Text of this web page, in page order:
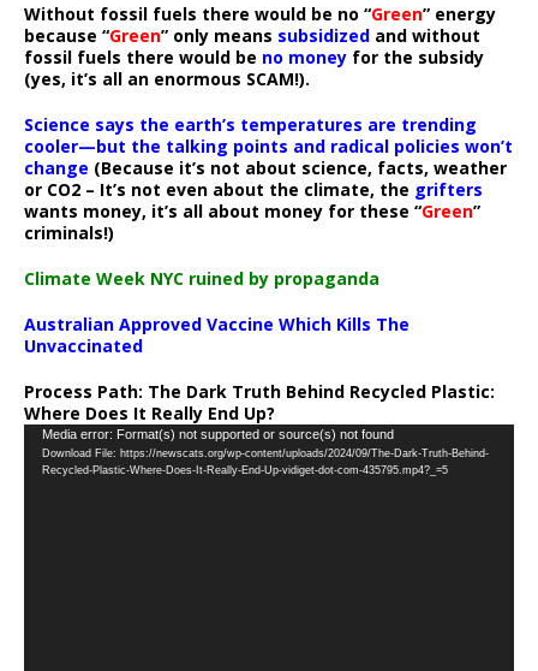
Without fossil fuels there would be no “Green” energy
because “Green” only means subsidized and without
fossil fuels there would be no money for the subsidy
(yes, it’s all an enormous SCAM!).
Science says the earth’s temperatures are trending
cooler—but the talking points and radical policies won’t
change (Because it’s not about science, facts, weather
or CO2 – It’s not even about the climate, the grifters
wants money, it’s all about money for these “Green”
criminals!)
Climate Week NYC ruined by propaganda
Australian Approved Vaccine Which Kills The
Unvaccinated
Process Path: The Dark Truth Behind Recycled Plastic:
Where Does It Really End Up?
Video
Player
Media error: Format(s) not supported or source(s) not found
Download File: https://newscats.org/wp-content/uploads/2024/09/The-Dark-Truth-Behind-
Recycled-Plastic-Where-Does-It-Really-End-Up-vidiget-dot-com-435795.mp4?_=5